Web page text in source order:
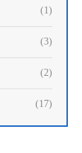
(1)
(3)
(2)
(17)